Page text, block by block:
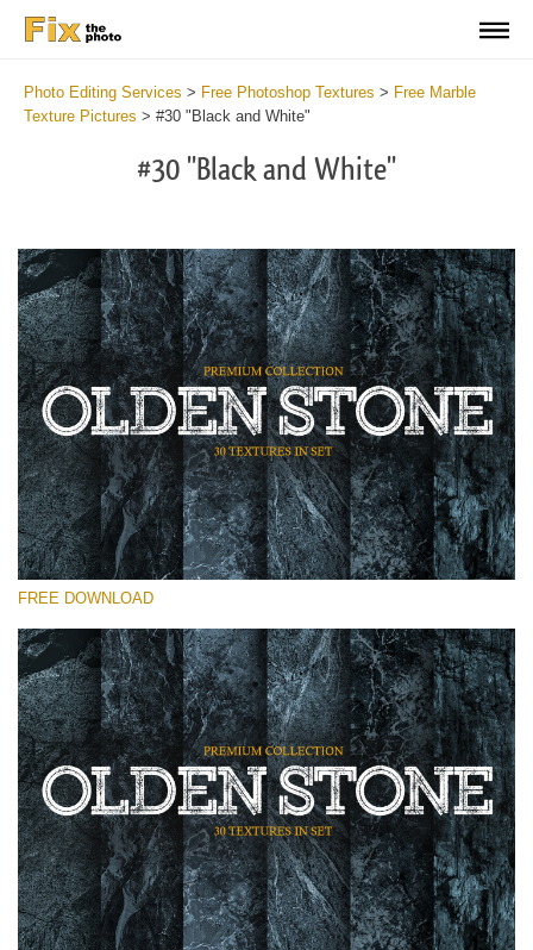
Photo Editing Services > Free Photoshop Textures > Free Marble
Texture Pictures > #30 "Black and White"
#30 "Black and White"
Please select
Small 800*533px
Olden Stone
(30 Textures)
Large 6000*4000px
Entire Collection
(1783 Overlays)
Large 6000*4000px
FREE DOWNLOAD